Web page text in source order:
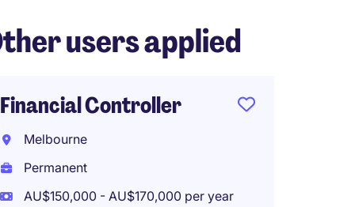
users applied
Financial Controller
Melbourne
Permanent
AU$150,000 - AU$170,000 per year